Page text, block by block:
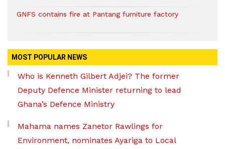
GNFS contains fire at Pantang furniture factory
MOST POPULAR NEWS
Who is Kenneth Gilbert Adjei? The former
Deputy Defence Minister returning to lead
Ghana’s Defence Ministry
Mahama names Zanetor Rawlings for
Environment, nominates Ayariga to Local